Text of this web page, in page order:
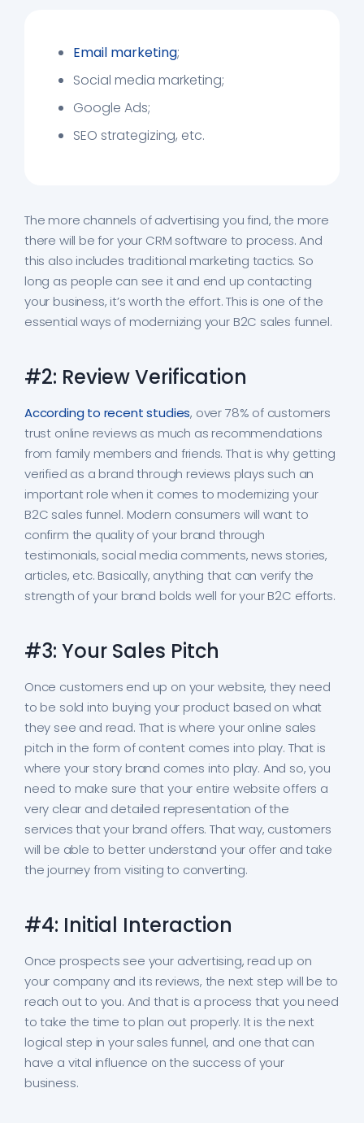
Email marketing;
Social media marketing;
Google Ads;
SEO strategizing, etc.
The more channels of advertising you find, the more
there will be for your CRM software to process. And
this also includes traditional marketing tactics. So
long as people can see it and end up contacting
your business, it’s worth the effort. This is one of the
essential ways of modernizing your B2C sales funnel.
#2: Review Verification
According to recent studies, over 78% of customers
trust online reviews as much as recommendations
from family members and friends. That is why getting
verified as a brand through reviews plays such an
important role when it comes to modernizing your
B2C sales funnel. Modern consumers will want to
confirm the quality of your brand through
testimonials, social media comments, news stories,
articles, etc. Basically, anything that can verify the
strength of your brand bolds well for your B2C efforts.
#3: Your Sales Pitch
Once customers end up on your website, they need
to be sold into buying your product based on what
they see and read. That is where your online sales
pitch in the form of content comes into play. That is
where your story brand comes into play. And so, you
need to make sure that your entire website offers a
very clear and detailed representation of the
services that your brand offers. That way, customers
will be able to better understand your offer and take
the journey from visiting to converting.
#4: Initial Interaction
Once prospects see your advertising, read up on
your company and its reviews, the next step will be to
reach out to you. And that is a process that you need
to take the time to plan out properly. It is the next
logical step in your sales funnel, and one that can
have a vital influence on the success of your
business.